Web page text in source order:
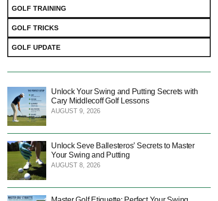
GOLF TRAINING
GOLF TRICKS
GOLF UPDATE
Unlock Your Swing and Putting Secrets with
Cary Middlecoff Golf Lessons
AUGUST 9, 2026
Unlock Seve Ballesteros’ Secrets to Master
Your Swing and Putting
AUGUST 8, 2026